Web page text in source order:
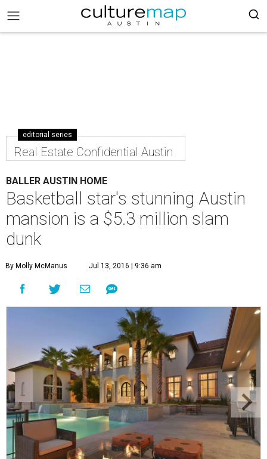
editorial series
Real Estate Confidential Austin
BALLER AUSTIN HOME
Basketball star's stunning Austin
mansion is a $5.3 million slam
dunk
By Molly McManus Jul 13, 2016 | 9:36 am